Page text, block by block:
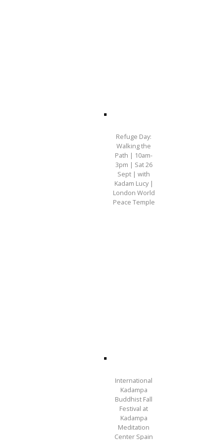
Refuge Day:
Walking the
Path | 10am-
3pm | Sat 26
Sept | with
Kadam Lucy |
London World
Peace Temple
International
Kadampa
Buddhist Fall
Festival at
Kadampa
Meditation
Center Spain